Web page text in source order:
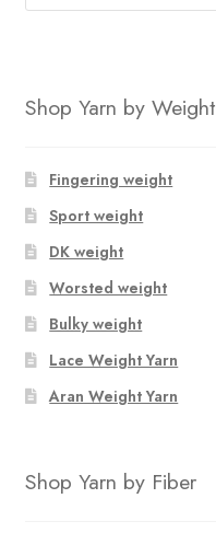
Shop Yarn by Weight
Fingering weight
Sport weight
DK weight
Worsted weight
Bulky weight
Lace Weight Yarn
Aran Weight Yarn
Shop Yarn by Fiber